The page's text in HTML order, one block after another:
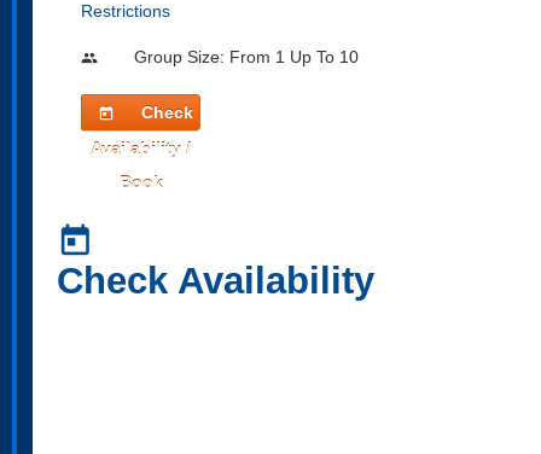
Restrictions
people Group Size: From 1 Up To 10
today
Check
Availability /
Book
today
Check Availability